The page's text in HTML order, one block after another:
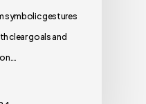
symbolic gestures
clear goals and